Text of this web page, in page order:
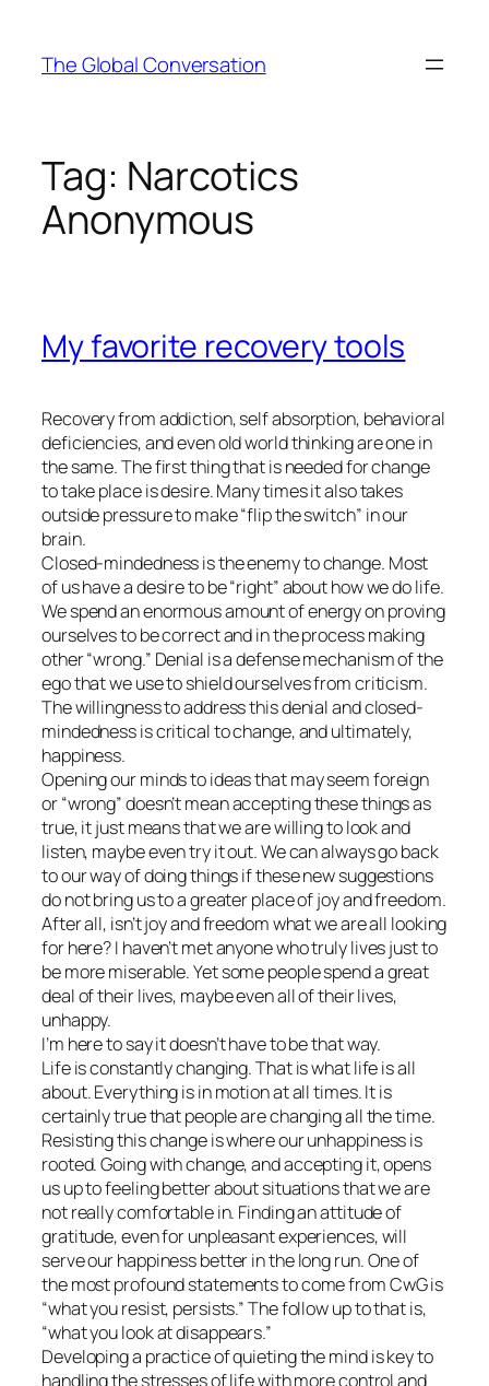
content
The Global Conversation
Tag: Narcotics
Anonymous
My favorite recovery tools
Recovery from addiction, self absorption, behavioral
deficiencies, and even old world thinking are one in
the same. The first thing that is needed for change
to take place is desire. Many times it also takes
outside pressure to make “flip the switch” in our
brain.
Closed-mindedness is the enemy to change. Most
of us have a desire to be “right” about how we do life.
We spend an enormous amount of energy on proving
ourselves to be correct and in the process making
other “wrong.” Denial is a defense mechanism of the
ego that we use to shield ourselves from criticism.
The willingness to address this denial and closed-
mindedness is critical to change, and ultimately,
happiness.
Opening our minds to ideas that may seem foreign
or “wrong” doesn’t mean accepting these things as
true, it just means that we are willing to look and
listen, maybe even try it out. We can always go back
to our way of doing things if these new suggestions
do not bring us to a greater place of joy and freedom.
After all, isn’t joy and freedom what we are all looking
for here? I haven’t met anyone who truly lives just to
be more miserable. Yet some people spend a great
deal of their lives, maybe even all of their lives,
unhappy.
I’m here to say it doesn’t have to be that way.
Life is constantly changing. That is what life is all
about. Everything is in motion at all times. It is
certainly true that people are changing all the time.
Resisting this change is where our unhappiness is
rooted. Going with change, and accepting it, opens
us up to feeling better about situations that we are
not really comfortable in. Finding an attitude of
gratitude, even for unpleasant experiences, will
serve our happiness better in the long run. One of
the most profound statements to come from CwG is
“what you resist, persists.” The follow up to that is,
“what you look at disappears.”
Developing a practice of quieting the mind is key to
handling the stresses of life with more control and